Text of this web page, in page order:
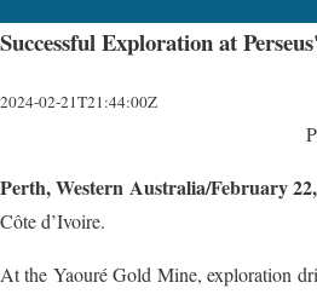
Successful Exploration at
2024-02-21T21:44:00Z
Perth, Western Australia/February
Côte d’Ivoire.
At the Yaouré Gold Mine, exploration